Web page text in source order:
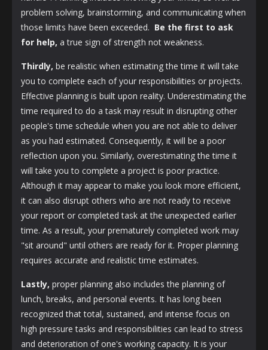
problem solving, brainstorming, and communicating when
those limits have been exceeded. Be the first to ask
for help, a true sign of strength not weakness.
Thirdly, be realistic when estimating the time it will take
you to complete each of your responsibilities or projects.
Effective planning is built upon reality. Underestimating the
time required to do a task may result in disrupting other
people's time schedule when you are not able to deliver
as you had estimated. Consequently, it will be a poor
reflection upon you. Similarly, overestimating the time it
will take you to complete a project is poor practice.
Although it may appear to make you look more efficient,
it can also disrupt others who are not ready to receive
your report or completed task at the unexpected earlier
time. As a result, your prematurely completed work may
"sit around" until others are ready for it. Proper planning
requires accurate and realistic time estimates.
Lastly, proper planning also includes the planning of
lunch, breaks, and personal events. It has long been
recognized that total, sustained, and intense focus on
high pressure tasks and responsibilities can lead to stress
and deterioration of one's working capacity. It is your